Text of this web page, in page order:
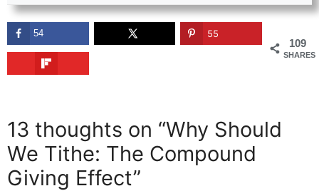
109
SHARES
54 55
13 thoughts on “Why Should
We Tithe: The Compound
Giving Effect”